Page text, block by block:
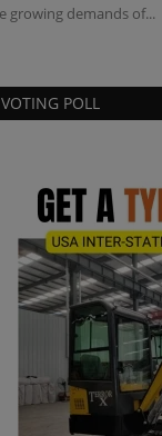
growing demands of...
VOTING POLL